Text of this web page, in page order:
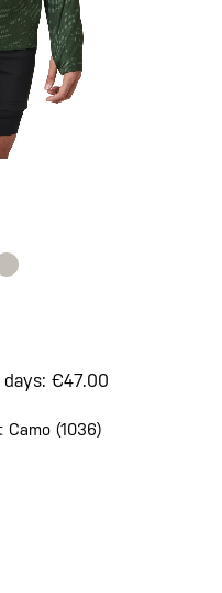
€47.00
Camo (1036)